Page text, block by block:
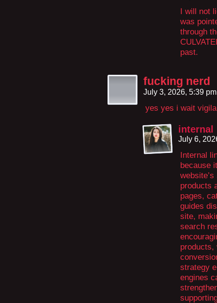
I will not
was
through
past.
fucking nerd
July 3, 2026, 5:39
yes yes i wait
internal
July 6,
Internal
because
products
pages,
guides
site,
search
products,
strategy
engines